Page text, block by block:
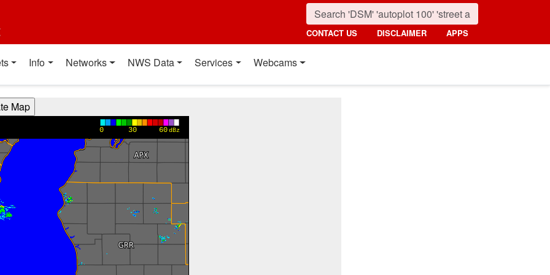
CONTACT US DISCLAIMER APPS
Info Networks NWS Data Services Webcams